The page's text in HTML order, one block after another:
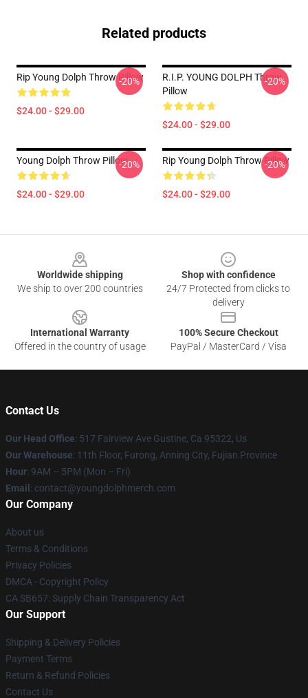
Related products
Rip Young Dolph Throw Pillow
$24.00 - $29.00
-20%
R.I.P. YOUNG DOLPH Throw
Pillow
$24.00 - $29.00
-20%
Young Dolph Throw Pillow
$24.00 - $29.00
-20% Rip Young Dolph Throw Pillow
$24.00 - $29.00
-20%
Worldwide shipping
We ship to over 200 countries
Shop with confidence
24/7 Protected from clicks to
delivery
International Warranty
Offered in the country of usage
100% Secure Checkout
PayPal / MasterCard / Visa
Contact Us
Our Head Office: 517 Fairview Ave Gustine, Ca 95322, Us
Our Warehouse: 11th Floor, Furong, Anning City, Fujian Province
Hour: 9AM – 5PM (Mon – Fri)
Email : contact@youngdolphmerch.com
Our Company
About us
Terms & Conditions
Privacy Policies
DMCA - Copyright Policy
CA SB657: Supply Chain Transparency Act
Our Support
Shipping & Delivery Policies
Payment Terms
Return & Refund Policies
Contact Us